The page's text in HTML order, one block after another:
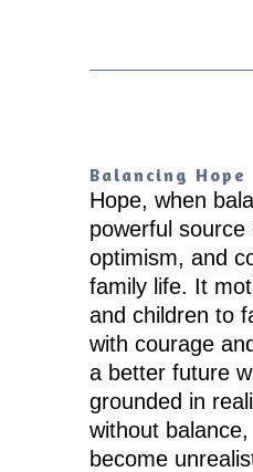
Balancing Hope
Hope, when
powerful source
optimism, and
family life. It
and children to
with courage
a better future
grounded in
without
become